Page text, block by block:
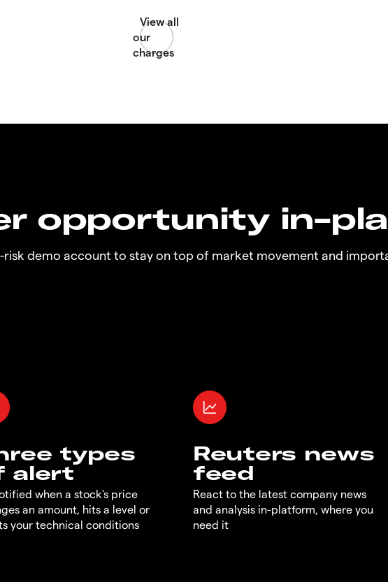
opportunity in-
risk demo account to stay on top of market movement and
types
alert
when a stock's price
an amount, hits a level or
your technical conditions
Reuters news
feed
React to the latest company news
and analysis in-platform, where you
need it